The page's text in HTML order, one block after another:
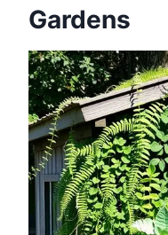
Gardens